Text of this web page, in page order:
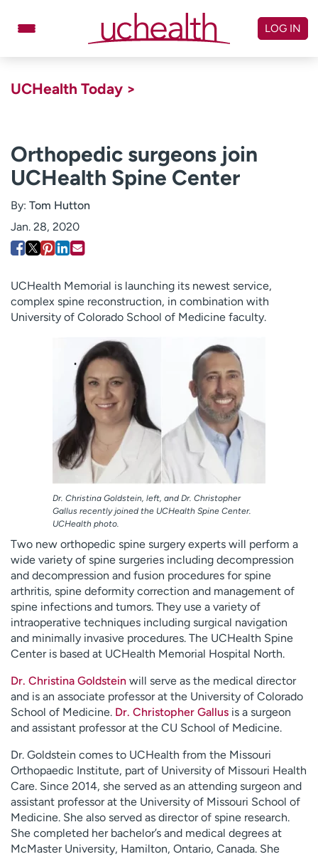
Billing & pricing
Referrals
Give
Log in to My Health Connection
About UCHealth
Classes & events
Ready. Set. CO.
Clinical trials
Media inquiries
Financial assistance
News & stories
n
d
LOG IN
UCHealth Today >
Orthopedic surgeons join
UCHealth Spine Center
By: Tom Hutton
Jan. 28, 2020
UCHealth Memorial is launching its newest service,
complex spine reconstruction, in combination with
University of Colorado School of Medicine faculty.
Dr. Christina Goldstein, left, and Dr. Christopher
Gallus recently joined the UCHealth Spine Center.
UCHealth photo.
Two new orthopedic spine surgery experts will perform a
wide variety of spine surgeries including decompression
and decompression and fusion procedures for spine
arthritis, spine deformity correction and management of
spine infections and tumors. They use a variety of
intraoperative techniques including surgical navigation
and minimally invasive procedures. The UCHealth Spine
Center is based at UCHealth Memorial Hospital North.
Dr. Christina Goldstein will serve as the medical director
and is an associate professor at the University of Colorado
School of Medicine. Dr. Christopher Gallus is a surgeon
and assistant professor at the CU School of Medicine.
Dr. Goldstein comes to UCHealth from the Missouri
Orthopaedic Institute, part of University of Missouri Health
Care. Since 2014, she served as an attending surgeon and
assistant professor at the University of Missouri School of
Medicine. She also served as director of spine research.
She completed her bachelor’s and medical degrees at
McMaster University, Hamilton, Ontario, Canada. She